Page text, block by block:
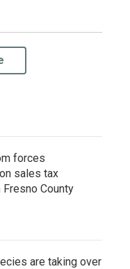
forces
sales tax
County
are taking over